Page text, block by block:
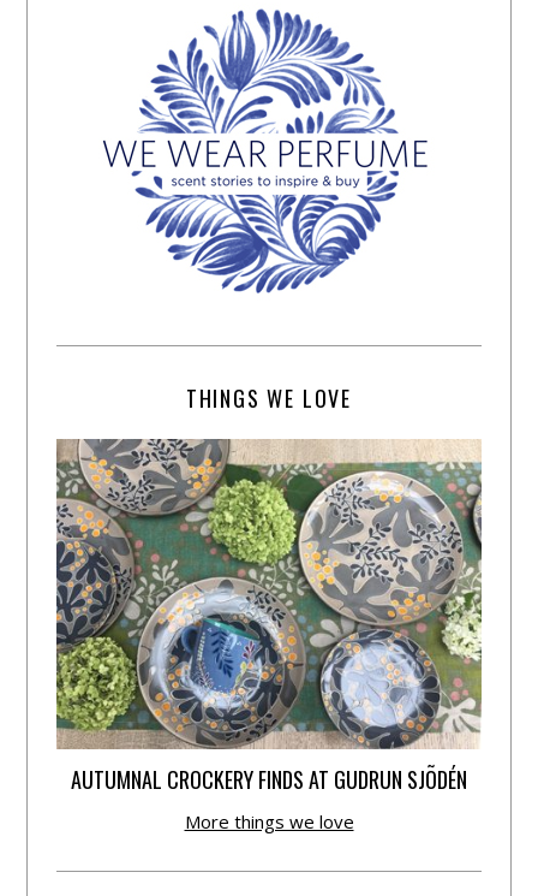
THINGS WE LOVE
AUTUMNAL CROCKERY FINDS AT GUDRUN SJÕDÉN
More things we love